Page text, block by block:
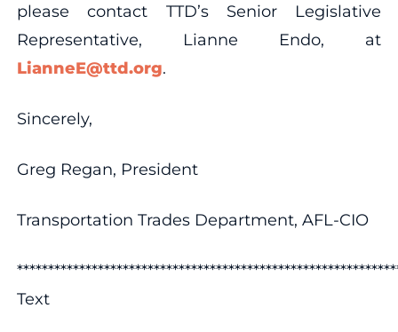
please contact TTD’s Senior Legislative
Representative, Lianne Endo, at
LianneE@ttd.org.
Sincerely,
Greg Regan, President
Transportation Trades Department, AFL-CIO
Text